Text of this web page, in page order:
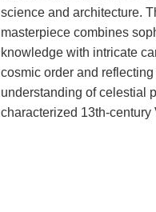
science and architecture.
masterpiece combines
knowledge with intricate
cosmic order and
understanding of celestial
characterized 13th-century